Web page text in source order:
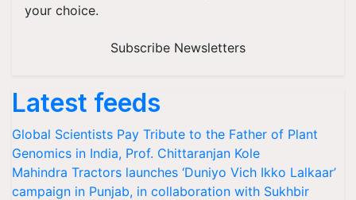
your choice.
Subscribe Newsletters
Latest feeds
Global Scientists Pay Tribute to the Father of Plant
Genomics in India, Prof. Chittaranjan Kole
Mahindra Tractors launches ‘Duniyo Vich Ikko Lalkaar’
campaign in Punjab, in collaboration with Sukhbir